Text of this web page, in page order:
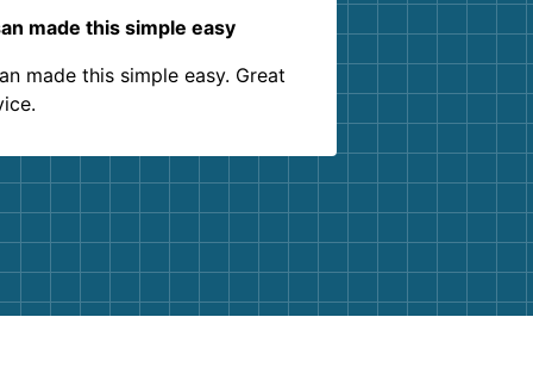
made this simple easy
made this simple easy. Great